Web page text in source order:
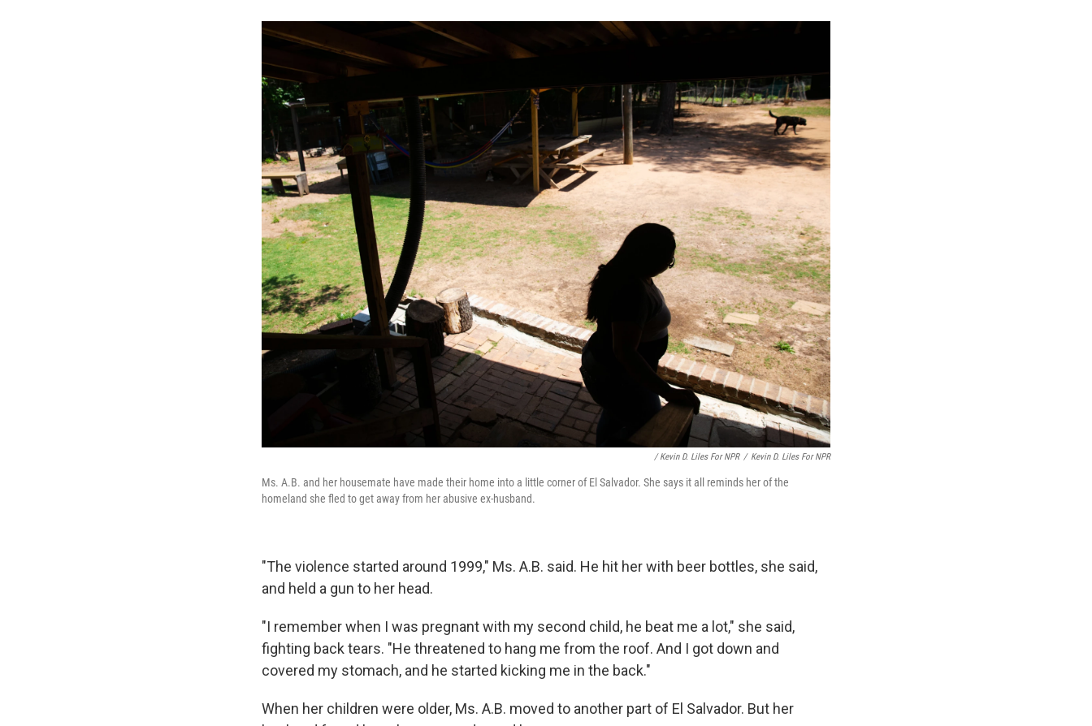
/ Kevin D. Liles For NPR / Kevin D. Liles For NPR
Ms. A.B. and her housemate have made their home into a little corner of El Salvador. She says it all reminds her of the
homeland she fled to get away from her abusive ex-husband.
"The violence started around 1999," Ms. A.B. said. He hit her with beer bottles, she said,
and held a gun to her head.
"I remember when I was pregnant with my second child, he beat me a lot," she said,
fighting back tears. "He threatened to hang me from the roof. And I got down and
covered my stomach, and he started kicking me in the back."
When her children were older, Ms. A.B. moved to another part of El Salvador. But her